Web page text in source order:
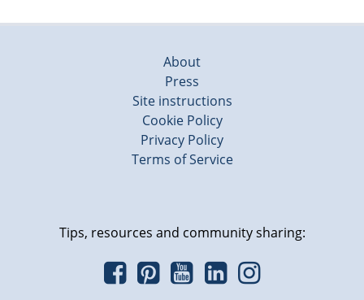
About
Press
Site instructions
Cookie Policy
Privacy Policy
Terms of Service
Tips, resources and community sharing: